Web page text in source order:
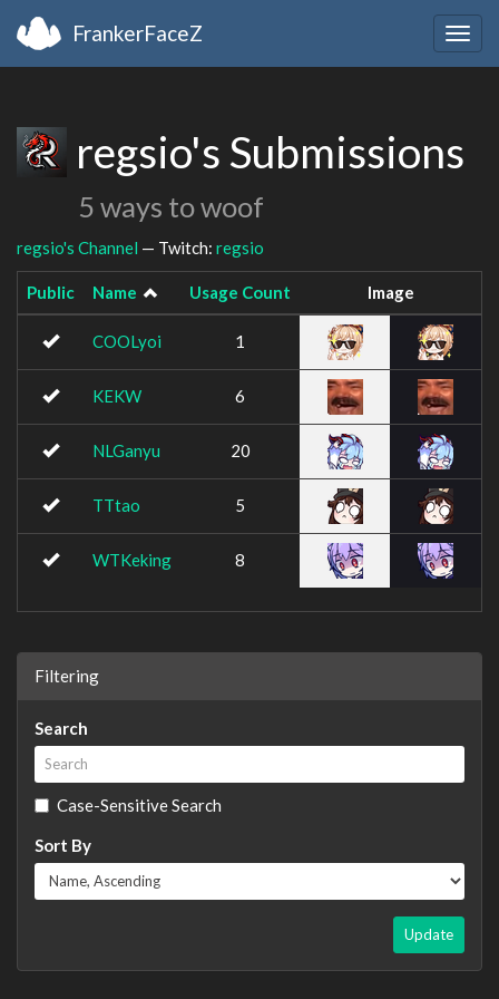
FrankerFaceZ
regsio's Submissions
5 ways to woof
regsio's Channel — Twitch: regsio
Public Name Usage Count Image
COOLyoi 1
KEKW 6
NLGanyu 20
TTtao 5
WTKeking 8
Filtering
Search
Case-Sensitive Search
Sort By
Update